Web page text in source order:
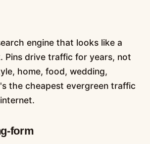
engine that looks like a
Pins drive traffic for years, not
home, food, wedding,
the cheapest evergreen traffic
form